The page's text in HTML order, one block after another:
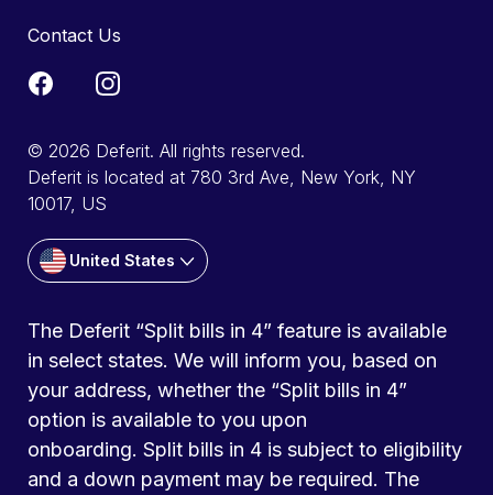
Contact Us
© 2026 Deferit. All rights reserved.
Deferit is located at 780 3rd Ave, New York, NY
10017, US
United States
The Deferit “Split bills in 4” feature is available
in select states. We will inform you, based on
your address, whether the “Split bills in 4”
option is available to you upon
onboarding. Split bills in 4 is subject to eligibility
and a down payment may be required. The